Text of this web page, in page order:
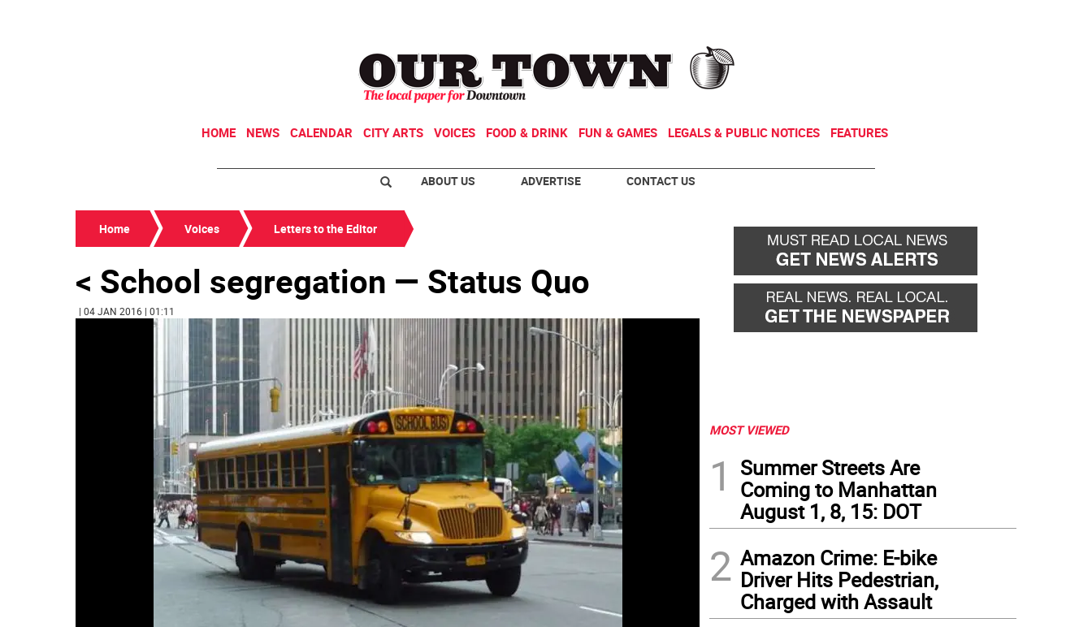
HOME NEWS CALENDAR CITY ARTS VOICES FOOD & DRINK FUN & GAMES LEGALS & PUBLIC NOTICES FEATURES
ABOUT US ADVERTISE CONTACT US
Home Voices Letters to the Editor
< School segregation — Status Quo
| 04 JAN 2016 | 01:11
MOST VIEWED
1
Summer Streets Are
Coming to Manhattan
August 1, 8, 15: DOT
2 Amazon Crime: E-bike
Driver Hits Pedestrian,
Charged with Assault